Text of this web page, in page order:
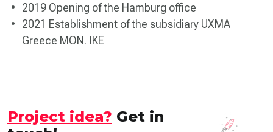
2019 Opening of the Hamburg office
2021 Establishment of the subsidiary UXMA
Greece MON. IKE
Project idea? Get in